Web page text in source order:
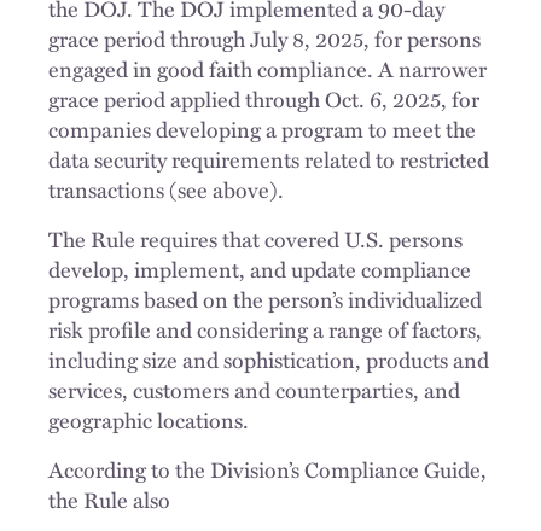
the DOJ. The DOJ implemented a 90-day
grace period through July 8, 2025, for persons
engaged in good faith compliance. A narrower
grace period applied through Oct. 6, 2025, for
companies developing a program to meet the
data security requirements related to restricted
transactions (see above).
The Rule requires that covered U.S. persons
develop, implement, and update compliance
programs based on the person’s individualized
risk profile and considering a range of factors,
including size and sophistication, products and
services, customers and counterparties, and
geographic locations.
According to the Division’s Compliance Guide,
the Rule also